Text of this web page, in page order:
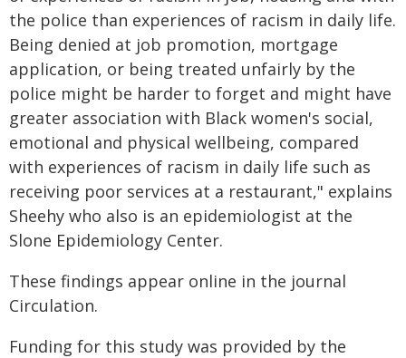
the police than experiences of racism in daily life.
Being denied at job promotion, mortgage
application, or being treated unfairly by the
police might be harder to forget and might have
greater association with Black women's social,
emotional and physical wellbeing, compared
with experiences of racism in daily life such as
receiving poor services at a restaurant," explains
Sheehy who also is an epidemiologist at the
Slone Epidemiology Center.
These findings appear online in the journal
Circulation.
Funding for this study was provided by the